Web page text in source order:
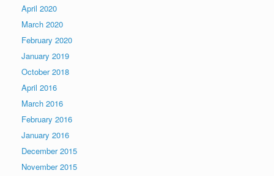
April 2020
March 2020
February 2020
January 2019
October 2018
April 2016
March 2016
February 2016
January 2016
December 2015
November 2015